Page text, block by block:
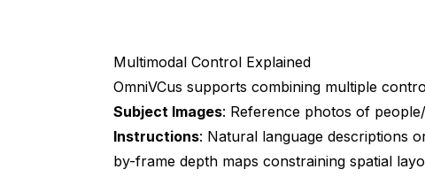
Multimodal Control Explained
OmniVCus supports combining multiple
Subject Images: Reference photos of
Instructions: Natural language descriptions
by-frame depth maps constraining spatial